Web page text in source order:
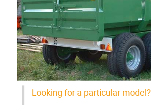
Looking for a particular model?